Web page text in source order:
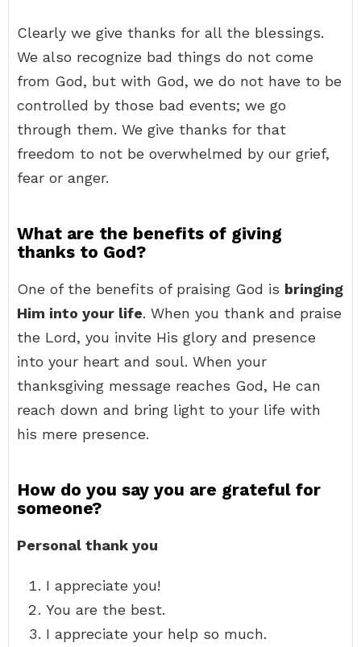
Clearly we give thanks for all the blessings.
We also recognize bad things do not come
from God, but with God, we do not have to be
controlled by those bad events; we go
through them. We give thanks for that
freedom to not be overwhelmed by our grief,
fear or anger.
What are the benefits of giving
thanks to God?
One of the benefits of praising God is bringing
Him into your life. When you thank and praise
the Lord, you invite His glory and presence
into your heart and soul. When your
thanksgiving message reaches God, He can
reach down and bring light to your life with
his mere presence.
How do you say you are grateful for
someone?
Personal thank you
I appreciate you!
You are the best.
I appreciate your help so much.